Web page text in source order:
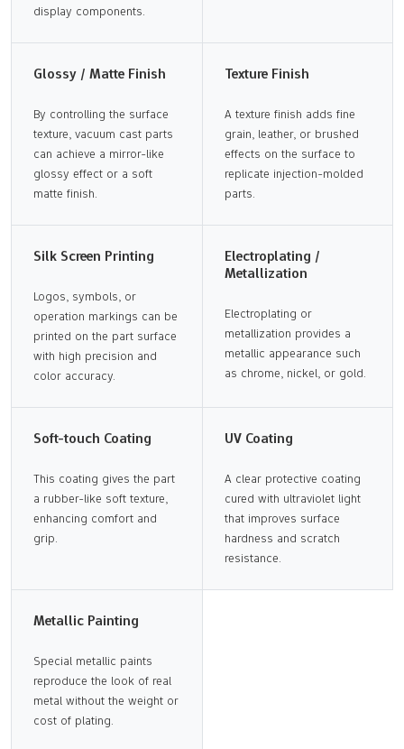
display components.
Glossy / Matte Finish
By controlling the surface
texture, vacuum cast parts
can achieve a mirror-like
glossy effect or a soft
matte finish.
Texture Finish
A texture finish adds fine
grain, leather, or brushed
effects on the surface to
replicate injection-molded
parts.
Silk Screen Printing
Logos, symbols, or
operation markings can be
printed on the part surface
with high precision and
color accuracy.
Electroplating /
Metallization
Electroplating or
metallization provides a
metallic appearance such
as chrome, nickel, or gold.
Soft-touch Coating
This coating gives the part
a rubber-like soft texture,
enhancing comfort and
grip.
UV Coating
A clear protective coating
cured with ultraviolet light
that improves surface
hardness and scratch
resistance.
Metallic Painting
Special metallic paints
reproduce the look of real
metal without the weight or
cost of plating.